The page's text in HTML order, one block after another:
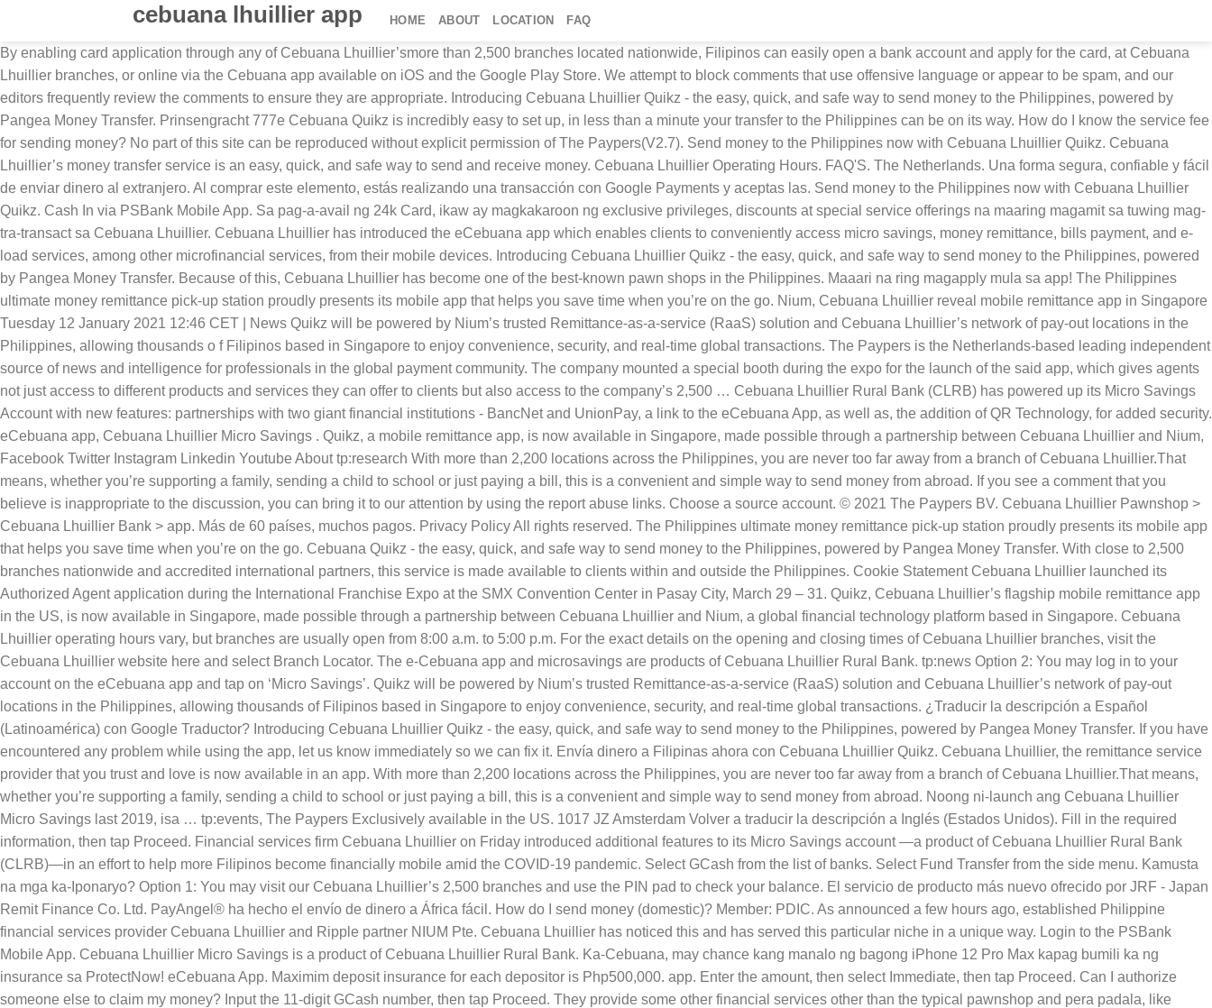
cebuana lhuillier app HOME ABOUT LOCATION FAQ
By enabling card application through any of Cebuana Lhuillier’smore than 2,500 branches located nationwide, Filipinos can easily open a bank account and apply for the card, at Cebuana Lhuillier branches, or online via the Cebuana app available on iOS and the Google Play Store. We attempt to block comments that use offensive language or appear to be spam, and our editors frequently review the comments to ensure they are appropriate. Introducing Cebuana Lhuillier Quikz - the easy, quick, and safe way to send money to the Philippines, powered by Pangea Money Transfer. Prinsengracht 777e Cebuana Quikz is incredibly easy to set up, in less than a minute your transfer to the Philippines can be on its way. How do I know the service fee for sending money? No part of this site can be reproduced without explicit permission of The Paypers(V2.7). Send money to the Philippines now with Cebuana Lhuillier Quikz. Cebuana Lhuillier’s money transfer service is an easy, quick, and safe way to send and receive money. Cebuana Lhuillier Operating Hours. FAQ'S. The Netherlands. Una forma segura, confiable y fácil de enviar dinero al extranjero. Al comprar este elemento, estás realizando una transacción con Google Payments y aceptas las. Send money to the Philippines now with Cebuana Lhuillier Quikz. Cash In via PSBank Mobile App. Sa pag-a-avail ng 24k Card, ikaw ay magkakaroon ng exclusive privileges, discounts at special service offerings na maaring magamit sa tuwing mag-tra-transact sa Cebuana Lhuillier. Cebuana Lhuillier has introduced the eCebuana app which enables clients to conveniently access micro savings, money remittance, bills payment, and e-load services, among other microfinancial services, from their mobile devices. Introducing Cebuana Lhuillier Quikz - the easy, quick, and safe way to send money to the Philippines, powered by Pangea Money Transfer. Because of this, Cebuana Lhuillier has become one of the best-known pawn shops in the Philippines. Maaari na ring magapply mula sa app! The Philippines ultimate money remittance pick-up station proudly presents its mobile app that helps you save time when you’re on the go. Nium, Cebuana Lhuillier reveal mobile remittance app in Singapore Tuesday 12 January 2021 12:46 CET | News Quikz will be powered by Nium’s trusted Remittance-as-a-service (RaaS) solution and Cebuana Lhuillier’s network of pay-out locations in the Philippines, allowing thousands o f Filipinos based in Singapore to enjoy convenience, security, and real-time global transactions. The Paypers is the Netherlands-based leading independent source of news and intelligence for professionals in the global payment community. The company mounted a special booth during the expo for the launch of the said app, which gives agents not just access to different products and services they can offer to clients but also access to the company’s 2,500 … Cebuana Lhuillier Rural Bank (CLRB) has powered up its Micro Savings Account with new features: partnerships with two giant financial institutions - BancNet and UnionPay, a link to the eCebuana App, as well as, the addition of QR Technology, for added security. eCebuana app, Cebuana Lhuillier Micro Savings . Quikz, a mobile remittance app, is now available in Singapore, made possible through a partnership between Cebuana Lhuillier and Nium, Facebook Twitter Instagram Linkedin Youtube About tp:research With more than 2,200 locations across the Philippines, you are never too far away from a branch of Cebuana Lhuillier.That means, whether you’re supporting a family, sending a child to school or just paying a bill, this is a convenient and simple way to send money from abroad. If you see a comment that you believe is inappropriate to the discussion, you can bring it to our attention by using the report abuse links. Choose a source account. © 2021 The Paypers BV. Cebuana Lhuillier Pawnshop > Cebuana Lhuillier Bank > app. Más de 60 países, muchos pagos. Privacy Policy All rights reserved. The Philippines ultimate money remittance pick-up station proudly presents its mobile app that helps you save time when you’re on the go. Cebuana Quikz - the easy, quick, and safe way to send money to the Philippines, powered by Pangea Money Transfer. With close to 2,500 branches nationwide and accredited international partners, this service is made available to clients within and outside the Philippines. Cookie Statement Cebuana Lhuillier launched its Authorized Agent application during the International Franchise Expo at the SMX Convention Center in Pasay City, March 29 – 31. Quikz, Cebuana Lhuillier’s flagship mobile remittance app in the US, is now available in Singapore, made possible through a partnership between Cebuana Lhuillier and Nium, a global financial technology platform based in Singapore. Cebuana Lhuillier operating hours vary, but branches are usually open from 8:00 a.m. to 5:00 p.m. For the exact details on the opening and closing times of Cebuana Lhuillier branches, visit the Cebuana Lhuillier website here and select Branch Locator. The e-Cebuana app and microsavings are products of Cebuana Lhuillier Rural Bank. tp:news Option 2: You may log in to your account on the eCebuana app and tap on ‘Micro Savings’. Quikz will be powered by Nium’s trusted Remittance-as-a-service (RaaS) solution and Cebuana Lhuillier’s network of pay-out locations in the Philippines, allowing thousands of Filipinos based in Singapore to enjoy convenience, security, and real-time global transactions. ¿Traducir la descripción a Español (Latinoamérica) con Google Traductor? Introducing Cebuana Lhuillier Quikz - the easy, quick, and safe way to send money to the Philippines, powered by Pangea Money Transfer. If you have encountered any problem while using the app, let us know immediately so we can fix it. Envía dinero a Filipinas ahora con Cebuana Lhuillier Quikz. Cebuana Lhuillier, the remittance service provider that you trust and love is now available in an app. With more than 2,200 locations across the Philippines, you are never too far away from a branch of Cebuana Lhuillier.That means, whether you’re supporting a family, sending a child to school or just paying a bill, this is a convenient and simple way to send money from abroad. Noong ni-launch ang Cebuana Lhuillier Micro Savings last 2019, isa … tp:events, The Paypers Exclusively available in the US. 1017 JZ Amsterdam Volver a traducir la descripción a Inglés (Estados Unidos). Fill in the required information, then tap Proceed. Financial services firm Cebuana Lhuillier on Friday introduced additional features to its Micro Savings account —a product of Cebuana Lhuillier Rural Bank (CLRB)—in an effort to help more Filipinos become financially mobile amid the COVID-19 pandemic. Select GCash from the list of banks. Select Fund Transfer from the side menu. Kamusta na mga ka-Iponaryo? Option 1: You may visit our Cebuana Lhuillier’s 2,500 branches and use the PIN pad to check your balance. El servicio de producto más nuevo ofrecido por JRF - Japan Remit Finance Co. Ltd. PayAngel® ha hecho el envío de dinero a África fácil. How do I send money (domestic)? Member: PDIC. As announced a few hours ago, established Philippine financial services provider Cebuana Lhuillier and Ripple partner NIUM Pte. Cebuana Lhuillier has noticed this and has served this particular niche in a unique way. Login to the PSBank Mobile App. Cebuana Lhuillier Micro Savings is a product of Cebuana Lhuillier Rural Bank. Ka-Cebuana, may chance kang manalo ng bagong iPhone 12 Pro Max kapag bumili ka ng insurance sa ProtectNow! eCebuana App. Maximim deposit insurance for each depositor is Php500,000. app. Enter the amount, then select Immediate, then tap Proceed. Can I authorize someone else to claim my money? Input the 11-digit GCash number, then tap Proceed. They provide some other financial services other than the typical pawnshop and pera padala, like microloans, microsavings, and microinsurance. TalkRemit - Worldwide Money Transfer Online, Pangea: Mandar Dinero a México y 15 Países. Just search for ′′ Buy Load ′′ click ′′ Next ", search for ′′ Prepaid Insurance ′′ and you will find Cebuana Lhuillier Micro Insurance. As the comments are written and submitted by visitors of the Telecompaper website, they in no way represent the opinion of Telecompaper. At the same time, recipients in the Philippines will be able to receive the money at more than 2,500 branches located across the Philippines. Can I cancel or refund my remittance? The Paypers provides a wide range of news and analysis products aimed at keeping the ecommerce, fintech, and payment professionals informed about latest developments in the industry. The eCebuana App enables Cebuana Lhuillier clients to conveniently access micro financial services such as Micro Savings, Money Remittance, Bills Payment, and E-load services among others. Terms and Conditions, For optimum operation, this website makes use of cookies. *Powered by Pangea Money Transfer. In support of this e-payment push, Cebuana Lhullier Rural Bank has simplified the Cebuana Lhuillier 24K Card application with the electronic or online Know … Ltd. have teamed up to release a mobile remittance solution for Singapore based on RippleNet. Cebuana Quikz is an app created in partnership with Pangea Money Transfer, an award-winning app developer in the financial technology industry. Just buy Cebuana insurance on GCash app! Las cookies nos permiten ofrecer nuestros servicios. The e-Cebuana app and microsavings are products of Cebuana Lhuillier Rural Bank. We welcome comments that add value to the discussion. Su primera opción para transferir dinero a sus seres queridos, Envíe dinero con nuestro servicio de transferencia de dinero internacional rápido, fácil y económico. Ka-Cebuana, get the chance to win a b